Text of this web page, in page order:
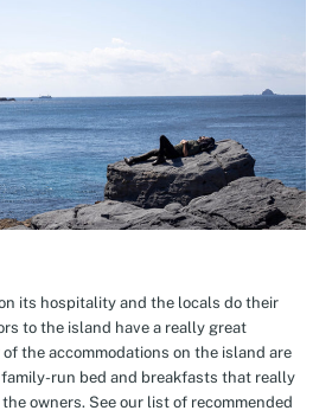
its hospitality and the locals do their
to the island have a really great
the accommodations on the island are
run bed and breakfasts that really
owners. See our list of recommended